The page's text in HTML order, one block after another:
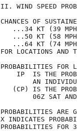
II. WIND SPEED
CHANCES OF
...34
...50
...64
FOR LOCATIONS
PROBABILITIES
IP  IS THE
AN
(CP) IS THE
06Z SAT
X INDICATES
PROBABILITIES FOR